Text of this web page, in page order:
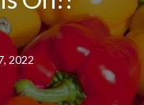
2022